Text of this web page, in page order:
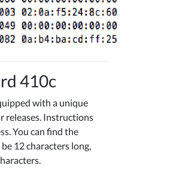
410c
with a unique
releases. Instructions
You can find the
12 characters long,